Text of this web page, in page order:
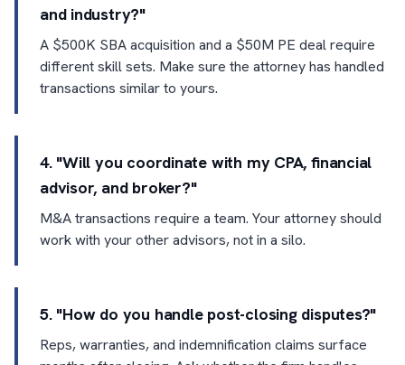
and industry?"
A $500K SBA acquisition and a $50M PE deal require
different skill sets. Make sure the attorney has handled
transactions similar to yours.
4. "Will you coordinate with my CPA, financial
advisor, and broker?"
M&A transactions require a team. Your attorney should
work with your other advisors, not in a silo.
5. "How do you handle post-closing disputes?"
Reps, warranties, and indemnification claims surface